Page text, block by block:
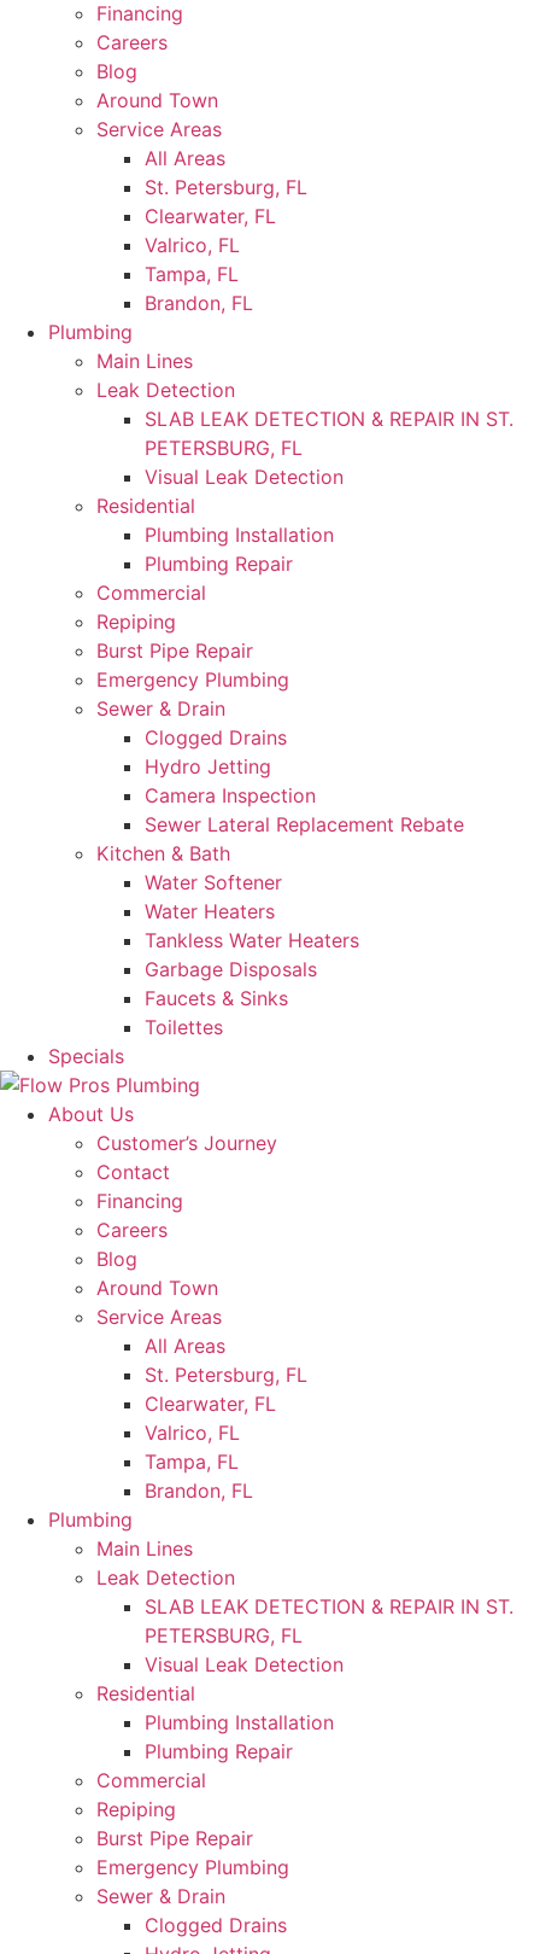
Financing
Careers
Blog
Around Town
Service Areas
All Areas
St. Petersburg, FL
Clearwater, FL
Valrico, FL
Tampa, FL
Brandon, FL
Plumbing
Main Lines
Leak Detection
SLAB LEAK DETECTION & REPAIR IN ST.
PETERSBURG, FL
Visual Leak Detection
Residential
Plumbing Installation
Plumbing Repair
Commercial
Repiping
Burst Pipe Repair
Emergency Plumbing
Sewer & Drain
Clogged Drains
Hydro Jetting
Camera Inspection
Sewer Lateral Replacement Rebate
Kitchen & Bath
Water Softener
Water Heaters
Tankless Water Heaters
Garbage Disposals
Faucets & Sinks
Toilettes
Specials
About Us
Customer’s Journey
Contact
Financing
Careers
Blog
Around Town
Service Areas
All Areas
St. Petersburg, FL
Clearwater, FL
Valrico, FL
Tampa, FL
Brandon, FL
Plumbing
Main Lines
Leak Detection
SLAB LEAK DETECTION & REPAIR IN ST.
PETERSBURG, FL
Visual Leak Detection
Residential
Plumbing Installation
Plumbing Repair
Commercial
Repiping
Burst Pipe Repair
Emergency Plumbing
Sewer & Drain
Clogged Drains